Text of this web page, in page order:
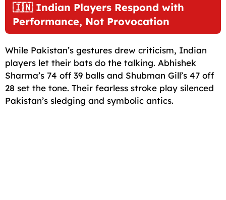
🇮🇳 Indian Players Respond with
Performance, Not Provocation
While Pakistan’s gestures drew criticism, Indian
players let their bats do the talking. Abhishek
Sharma’s 74 off 39 balls and Shubman Gill’s 47 off
28 set the tone. Their fearless stroke play silenced
Pakistan’s sledging and symbolic antics.